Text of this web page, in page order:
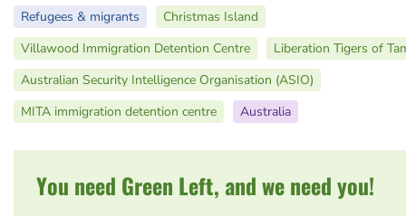
Refugees & migrants
Christmas Island
Villawood Immigration Detention Centre
Liberation Tigers of
Australian Security Intelligence Organisation (ASIO)
MITA immigration detention centre
Australia
You need Green Left, and we need you!